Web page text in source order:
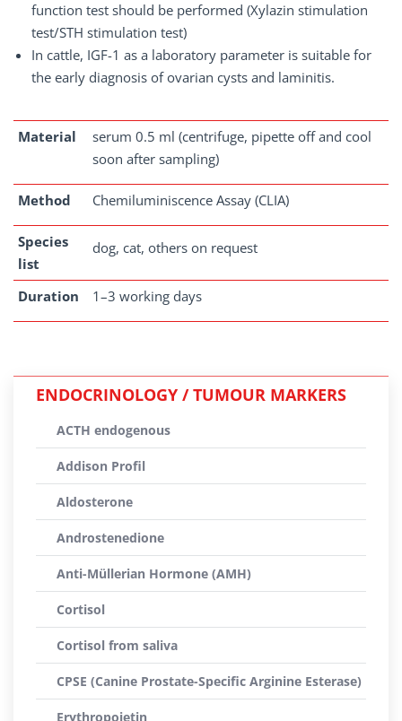
function test should be performed (Xylazin stimulation
test/STH stimulation test)
In cattle, IGF-1 as a laboratory parameter is suitable for
the early diagnosis of ovarian cysts and laminitis.
Material
serum 0.5 ml (centrifuge, pipette off and cool
soon after sampling)
Method Chemiluminiscence Assay (CLIA)
Species
list
dog, cat, others on request
Duration 1–3 working days
ENDOCRINOLOGY / TUMOUR MARKERS
ACTH endogenous
Addison Profil
Aldosterone
Androstenedione
Anti-Müllerian Hormone (AMH)
Cortisol
Cortisol from saliva
CPSE (Canine Prostate-Specific Arginine Esterase)
Erythropoietin